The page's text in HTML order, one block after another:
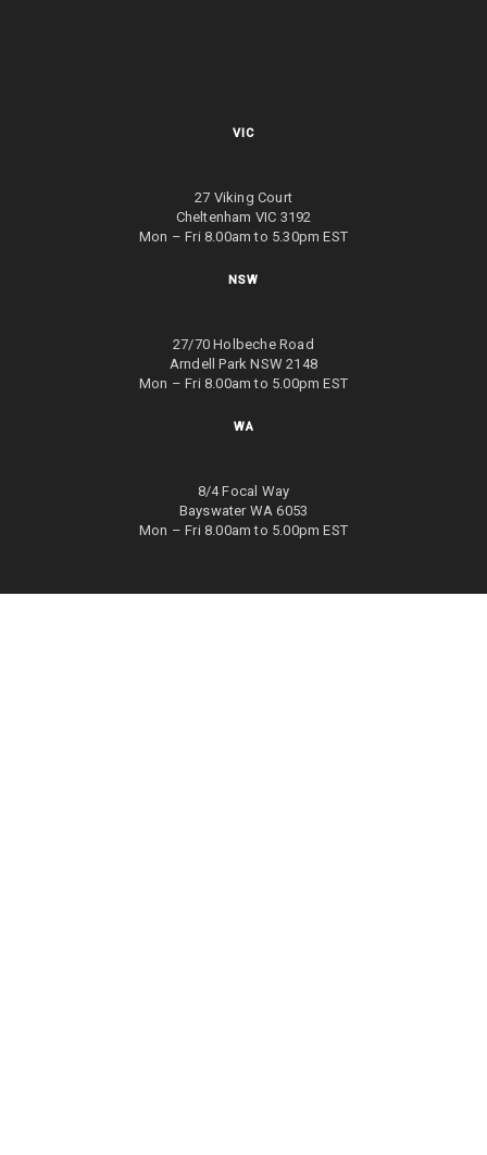
VIC
27 Viking Court
Cheltenham VIC 3192
Mon – Fri 8.00am to 5.30pm EST
NSW
27/70 Holbeche Road
Arndell Park NSW 2148
Mon – Fri 8.00am to 5.00pm EST
WA
8/4 Focal Way
Bayswater WA 6053
Mon – Fri 8.00am to 5.00pm EST